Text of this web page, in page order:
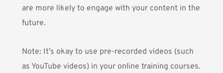
are more likely to engage with your content in the
future.
Note: It’s okay to use pre-recorded videos (such
as YouTube videos) in your online training courses.